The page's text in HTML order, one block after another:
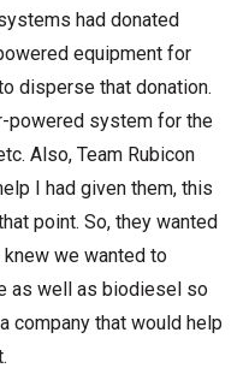
had donated
equipment for
disperse that donation.
powered system for the
Also, Team Rubicon
I had given them, this
point. So, they wanted
we wanted to
as well as biodiesel so
company that would help